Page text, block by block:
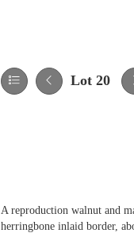
Lot 20
A reproduction walnut and
herringbone inlaid border,